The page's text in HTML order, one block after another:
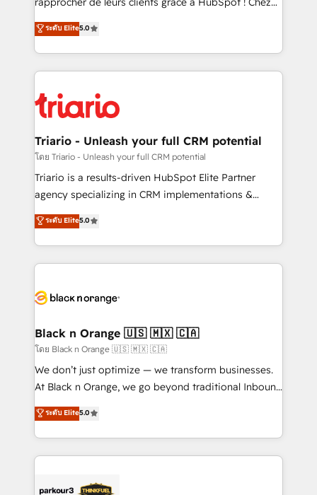
of experience and quality of skilled staff has earned
them a trusted reputation within the HubSpot
clients.” - Brian Garvey, VP, Solutions Partner
Program, HubSpot.
DIGITALISIM, nous avons l'intime conviction que la
réussite des entreprises passe par l’innovation web,
le marketing digital, et la relation client ! C'est
pourquoi, nos experts sont à la fois capables de
référencement, votre stratégie digitale et le pilotage
et l'intégration d'HubSpot ! Les grandes phases d'un
projet HubSpot avec DIGITALISIM : 🧽 Nettoyage,
migration et intégration des bases de données. 🚀
Développement des interfaces avec vos logiciels
Book Process & Guidelines utilisateurs 🎓
Formations des utilisateurs
ระดับ Elite5.0
Triario - Unleash your full CRM potential
โดย Triario - Unleash your full CRM potential
Triario is a results-driven HubSpot Elite Partner
agency specializing in CRM implementations &
migrations, Revenue Operations, Custom
Integrations, Custom AI agents and AI-ready Website
Design With over 15 years of experience, we help
companies bridge the gap between marketing, sales,
data hygiene, and tailored HubSpot solutions. Our
a global consultancy with the care and agility of a
boutique firm. At Triario, we’re big enough to deliver
but small enough to listen. Our Services: HubSpot
implementations & data migration Custom AI agents
Website design Let’s turn your CRM into your growth
engine!
ระดับ Elite5.0
Black n Orange 🇺🇸 🇲🇽 🇨🇦
โดย Black n Orange 🇺🇸 🇲🇽 🇨🇦
We don’t just optimize — we transform businesses.
At Black n Orange, we go beyond traditional Inbound
Marketing with our exclusive methodologies:
BOOMS and BOOST. Together, they form a powerful
combination that has driven success for over 800
businesses worldwide. As Elite HubSpot Partners, we
strategies that integrate data-driven marketing,
ระดับ Elite5.0